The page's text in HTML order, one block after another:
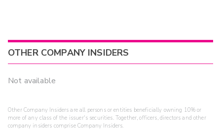
OTHER COMPANY INSIDERS
Not available
Other Company Insiders are all persons or entities beneficially owning 10% or
more of any class of the issuer's securities. Together, officers, directors and other
company insiders comprise Company Insiders.